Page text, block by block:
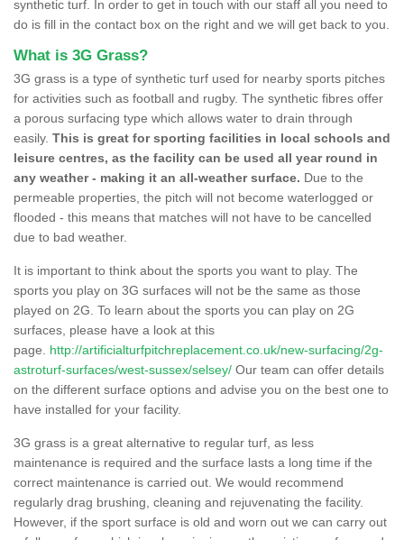
synthetic turf. In order to get in touch with our staff all you need to
do is fill in the contact box on the right and we will get back to you.
What is 3G Grass?
3G grass is a type of synthetic turf used for nearby sports pitches
for activities such as football and rugby. The synthetic fibres offer
a porous surfacing type which allows water to drain through
easily. This is great for sporting facilities in local schools and
leisure centres, as the facility can be used all year round in
any weather - making it an all-weather surface. Due to the
permeable properties, the pitch will not become waterlogged or
flooded - this means that matches will not have to be cancelled
due to bad weather.
It is important to think about the sports you want to play. The
sports you play on 3G surfaces will not be the same as those
played on 2G. To learn about the sports you can play on 2G
surfaces, please have a look at this
page. http://artificialturfpitchreplacement.co.uk/new-surfacing/2g-
astroturf-surfaces/west-sussex/selsey/ Our team can offer details
on the different surface options and advise you on the best one to
have installed for your facility.
3G grass is a great alternative to regular turf, as less
maintenance is required and the surface lasts a long time if the
correct maintenance is carried out. We would recommend
regularly drag brushing, cleaning and rejuvenating the facility.
However, if the sport surface is old and worn out we can carry out